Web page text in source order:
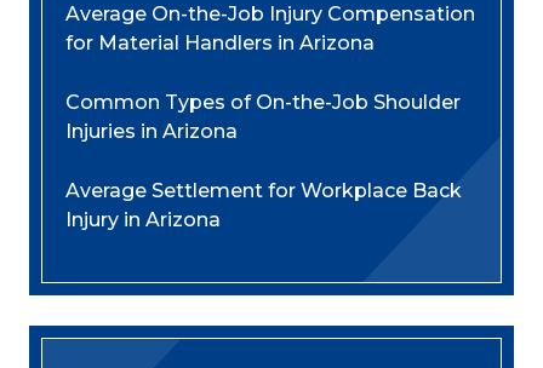
Average On-the-Job Injury Compensation
for Material Handlers in Arizona
Common Types of On-the-Job Shoulder
Injuries in Arizona
Average Settlement for Workplace Back
Injury in Arizona